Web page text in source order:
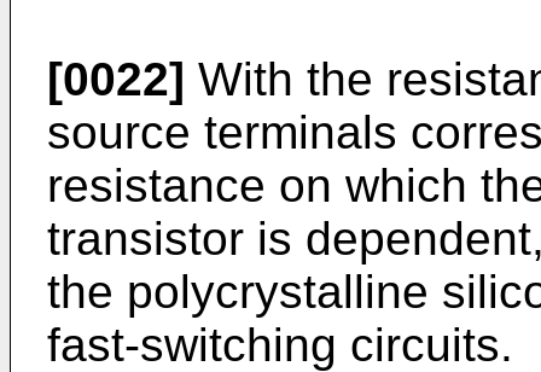
[0022] With the
source terminals
resistance on which
transistor is
the polycrystalline
fast-switching circuits.